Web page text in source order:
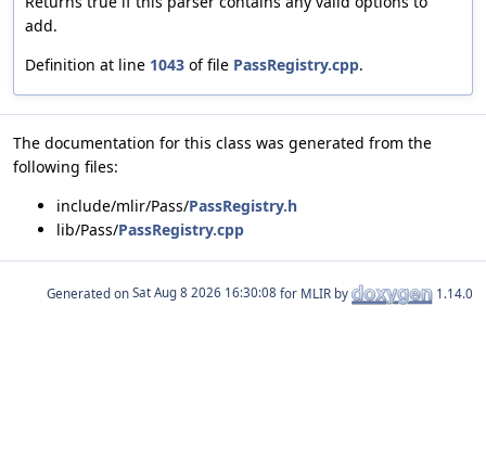
add.
Definition at line 1043 of file PassRegistry.cpp.
The documentation for this class was generated from the
following files:
include/mlir/Pass/PassRegistry.h
lib/Pass/PassRegistry.cpp
Generated on for MLIR by 1.14.0